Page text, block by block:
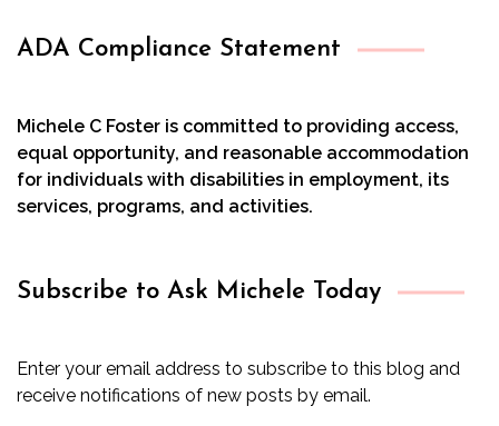
ADA Compliance Statement
Michele C Foster is committed to providing access,
equal opportunity, and reasonable accommodation
for individuals with disabilities in employment, its
services, programs, and activities.
Subscribe to Ask Michele Today
Enter your email address to subscribe to this blog and
receive notifications of new posts by email.